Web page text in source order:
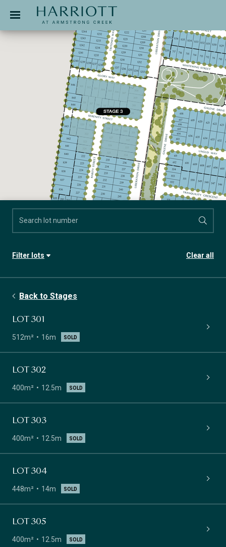
APPLICATION
Filter lots Clear all
Lot size
Back to Stages
LOT 301
512m² 16m SOLD
LOT 302
400m² 12.5m SOLD
LOT 303
400m² 12.5m SOLD
LOT 304
448m² 14m SOLD
LOT 305
400m² 12.5m SOLD